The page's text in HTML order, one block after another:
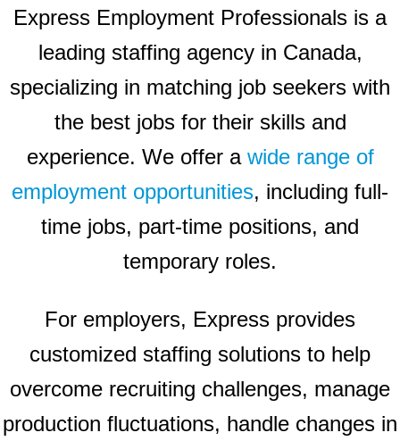
Express Employment Professionals is a
leading staffing agency in Canada,
specializing in matching job seekers with
the best jobs for their skills and
experience. We offer a wide range of
employment opportunities, including full-
time jobs, part-time positions, and
temporary roles.
For employers, Express provides
customized staffing solutions to help
overcome recruiting challenges, manage
production fluctuations, handle changes in